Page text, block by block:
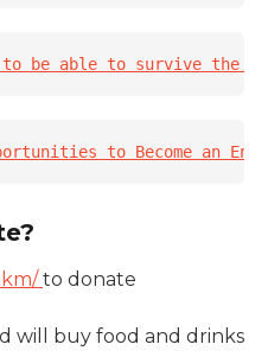
to be able to survive the
to Become an
to donate
will buy food and drinks